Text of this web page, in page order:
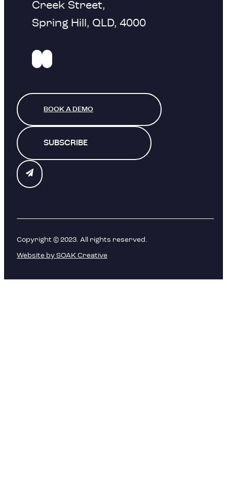
Creek Street,
Spring Hill, QLD, 4000
BOOK A DEMO
SUBSCRIBE
Copyright © 2023. All rights reserved.
Website by SOAK Creative